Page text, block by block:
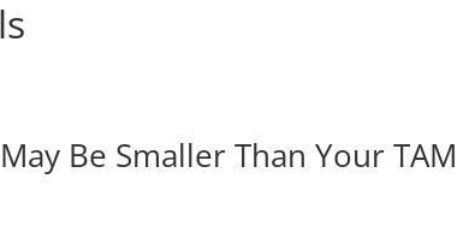
Be Smaller Than Your TAM